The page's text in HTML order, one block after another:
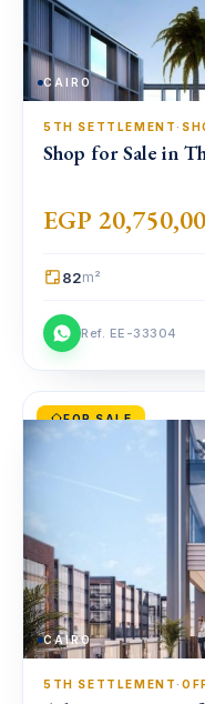
CAIRO
5TH SETTLEMENT ·
Shop for Sale in
EGP
82m²
Ref. EE-33304
FOR SALE
CAIRO
5TH SETTLEMENT ·